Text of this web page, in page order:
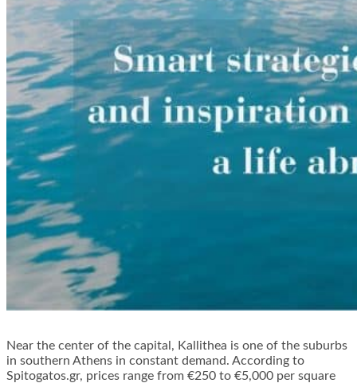
Near the center of the capital, Kallithea is one of the suburbs
in southern Athens in constant demand. According to
Spitogatos.gr, prices range from €250 to €5,000 per square